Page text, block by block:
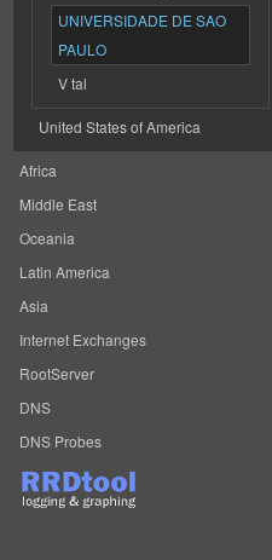
UNIVERSIDADE DE SAO
PAULO
V tal
United States of America
Africa
Middle East
Oceania
Latin America
Asia
Internet Exchanges
RootServer
DNS
DNS Probes